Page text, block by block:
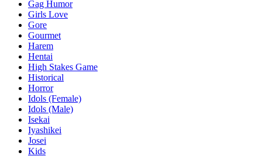
Gag Humor
Girls Love
Gore
Gourmet
Harem
Hentai
High Stakes Game
Historical
Horror
Idols (Female)
Idols (Male)
Isekai
Iyashikei
Josei
Kids